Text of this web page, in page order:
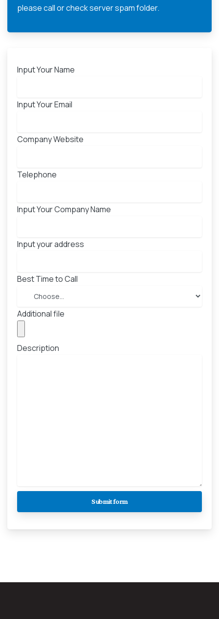
please call or check server spam folder.
Input Your Name
Input Your Email
Company Website
Telephone
Input Your Company Name
Input your address
Best Time to Call
Additional file
Description